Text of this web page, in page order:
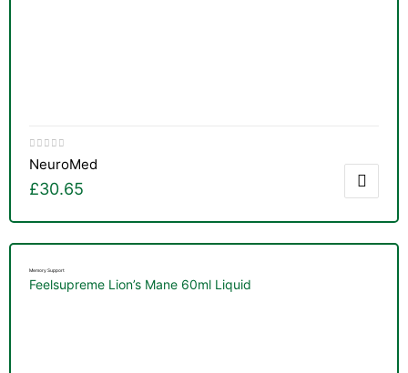
NeuroMed
£30.65
Memory Support
Feelsupreme Lion’s Mane 60ml Liquid